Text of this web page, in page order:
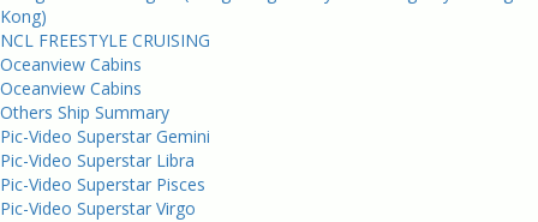
Kong)
NCL FREESTYLE CRUISING
Oceanview Cabins
Oceanview Cabins
Others Ship Summary
Pic-Video Superstar Gemini
Pic-Video Superstar Libra
Pic-Video Superstar Pisces
Pic-Video Superstar Virgo